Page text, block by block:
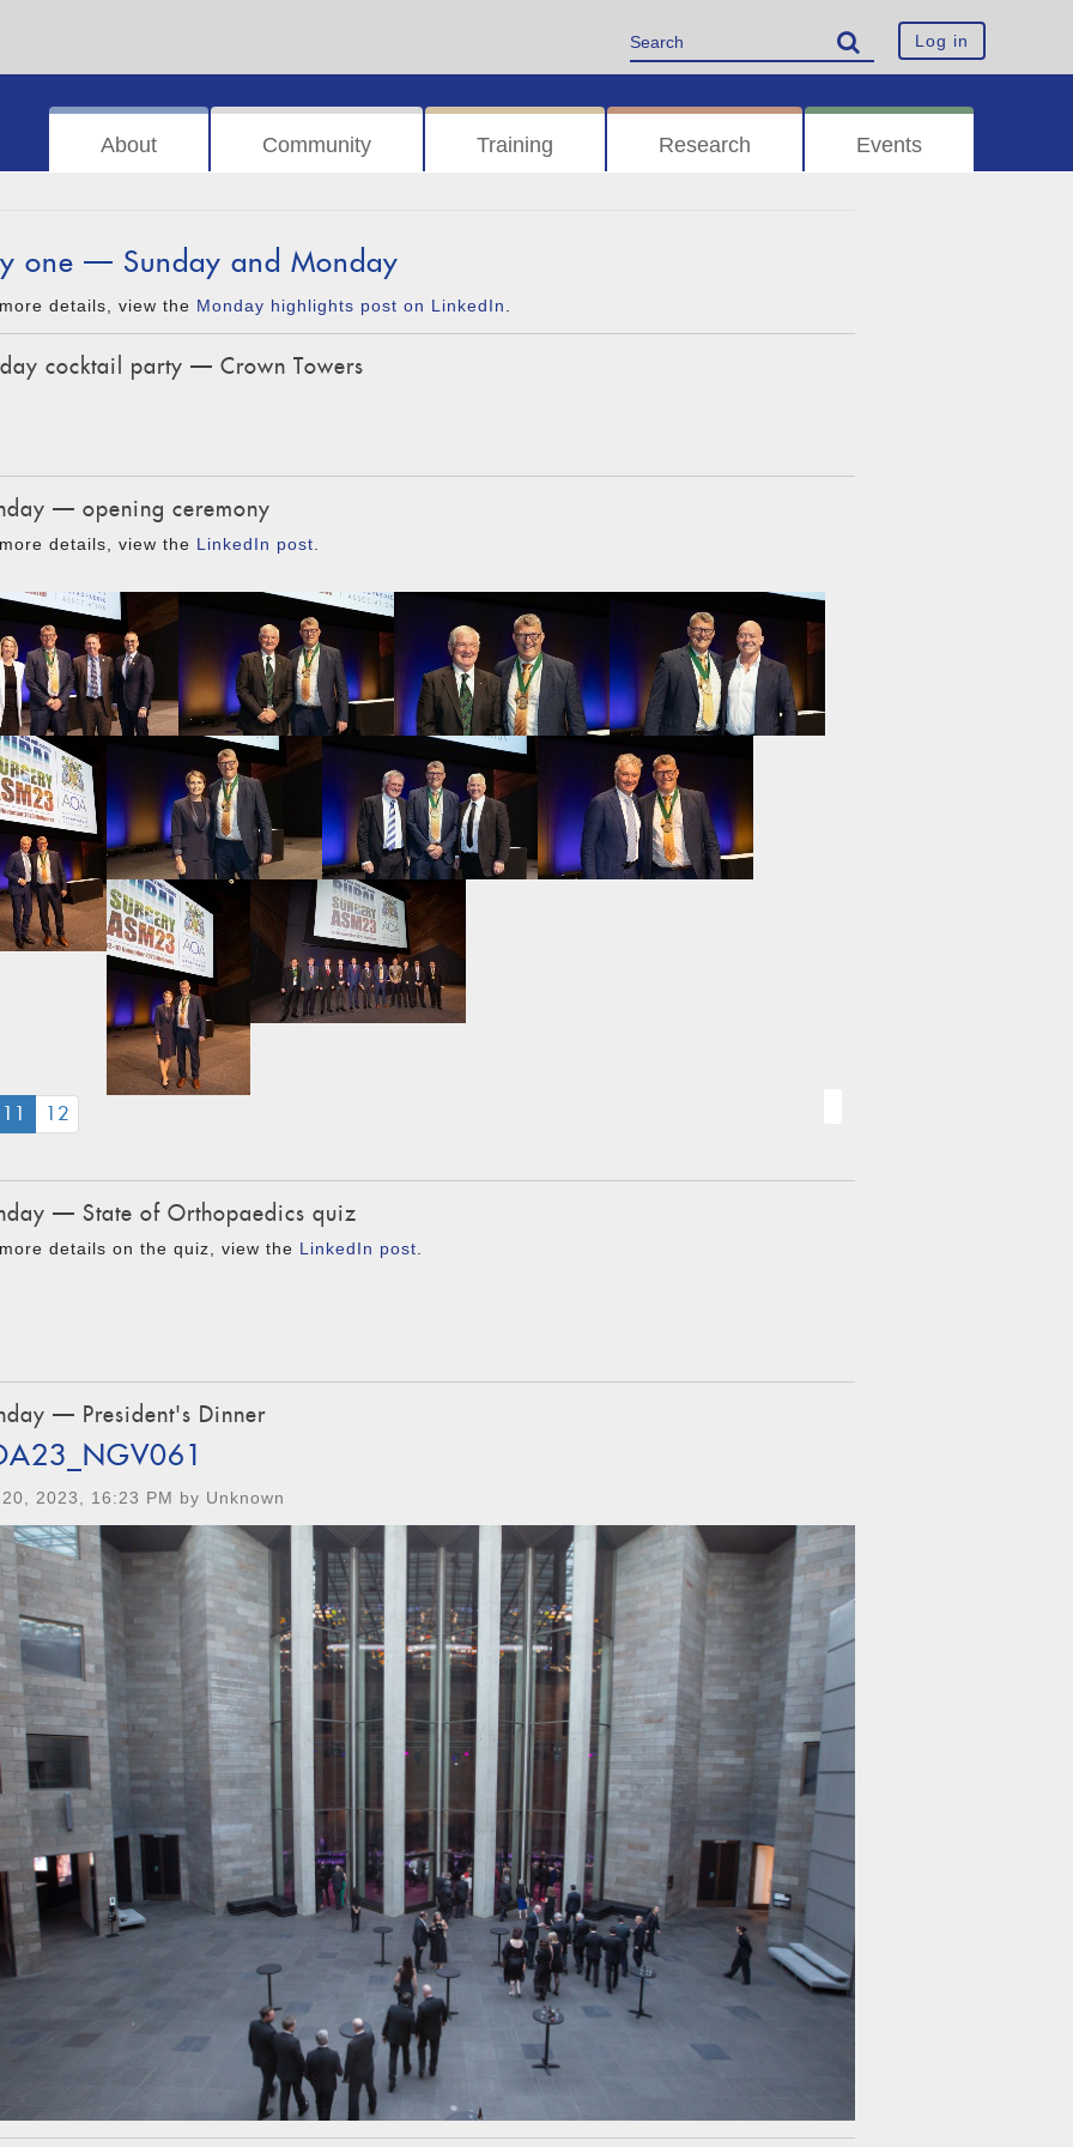
Log in
About Community Training Research Events
one — Sunday and Monday
details, view the Monday highlights post on LinkedIn
cocktail party — Crown Towers
— opening ceremony
details, view the LinkedIn post
11 (CURRENT)
12
— State of Orthopaedics quiz
details on the quiz, view the LinkedIn post
— President's Dinner
2023, 16:23 PM by Unknown